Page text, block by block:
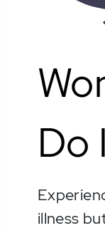
Do
illness